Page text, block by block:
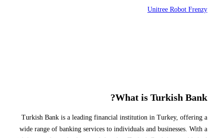
Unitree Robot Frenzy
What is Turkish Bank?
Turkish Bank is a leading financial institution in Turkey, offering a
wide range of banking services to individuals and businesses. With a